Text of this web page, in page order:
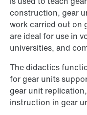
construction, gear
work carried out on
are ideal for use in
universities, and
The didactics
for gear units
gear unit
instruction in gear